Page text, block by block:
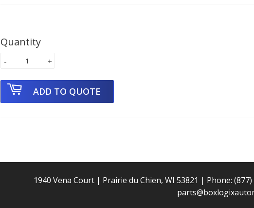
Quantity
+
-
1940 Vena Court | Prairie du Chien, WI 53821 | Phone: (877)